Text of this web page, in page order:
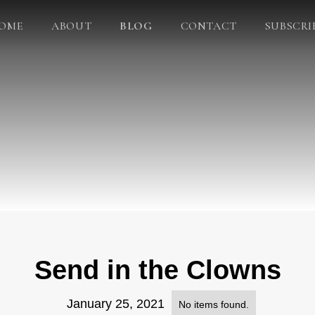
ABOUT BLOG CONTACT
Send in the Clowns
January 25, 2021 No items found.